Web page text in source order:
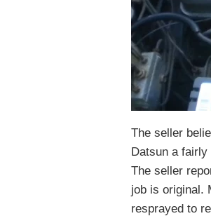
The seller
Datsun a fairly
The seller
job is original.
resprayed to